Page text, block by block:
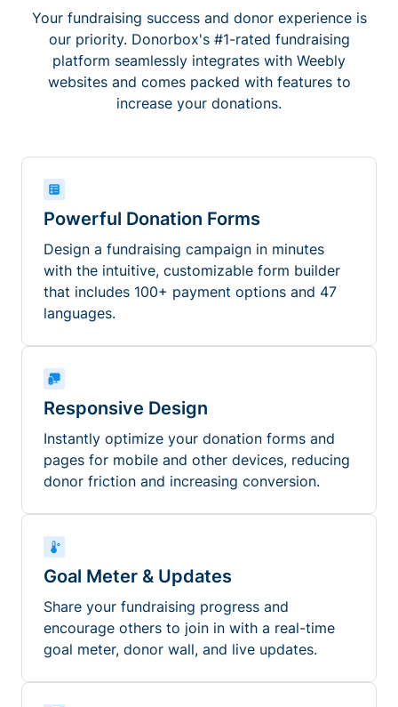
Your fundraising success and donor experience is
our priority. Donorbox's #1-rated fundraising
platform seamlessly integrates with Weebly
websites and comes packed with features to
increase your donations.
Powerful Donation Forms
Design a fundraising campaign in minutes
with the intuitive, customizable form builder
that includes 100+ payment options and 47
languages.
Responsive Design
Instantly optimize your donation forms and
pages for mobile and other devices, reducing
donor friction and increasing conversion.
Goal Meter & Updates
Share your fundraising progress and
encourage others to join in with a real-time
goal meter, donor wall, and live updates.